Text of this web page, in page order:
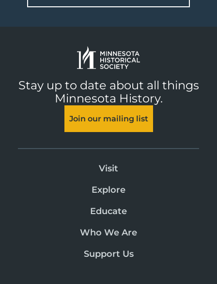
Stay up to date about all things
Minnesota History.
Join our mailing list
Visit
Explore
Educate
Who We Are
Support Us